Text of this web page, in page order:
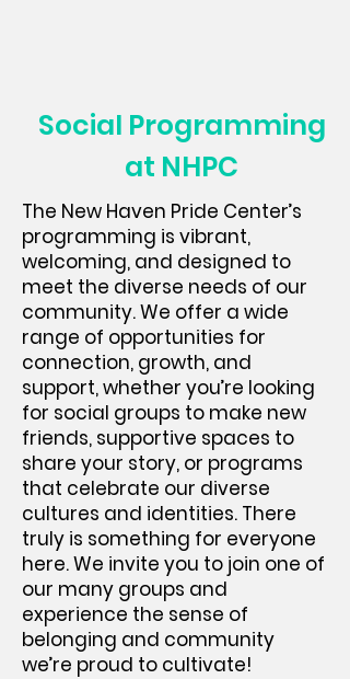
Social Programming
at NHPC
The New Haven Pride Center’s
programming is vibrant,
welcoming, and designed to
meet the diverse needs of our
community. We offer a wide
range of opportunities for
connection, growth, and
support, whether you’re looking
for social groups to make new
friends, supportive spaces to
share your story, or programs
that celebrate our diverse
cultures and identities. There
truly is something for everyone
here. We invite you to join one of
our many groups and
experience the sense of
belonging and community
we’re proud to cultivate!